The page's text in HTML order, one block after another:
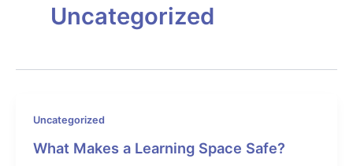
Uncategorized
Uncategorized
What Makes a Learning Space Safe?